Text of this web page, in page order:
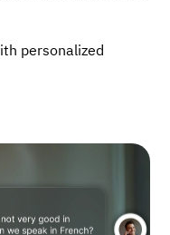
personalized